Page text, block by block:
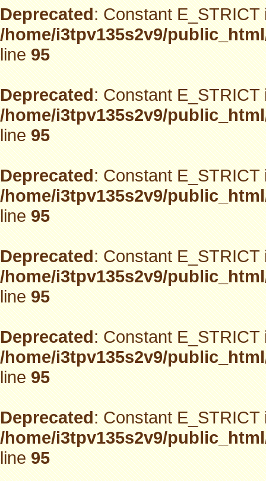
Deprecated: Constant
/home/i3tpv135s2v9/
line95
Deprecated: Constant
/home/i3tpv135s2v9/
line95
Deprecated: Constant
/home/i3tpv135s2v9/
line95
Deprecated: Constant
/home/i3tpv135s2v9/
line95
Deprecated: Constant
/home/i3tpv135s2v9/
line95
Deprecated: Constant
/home/i3tpv135s2v9/
line95